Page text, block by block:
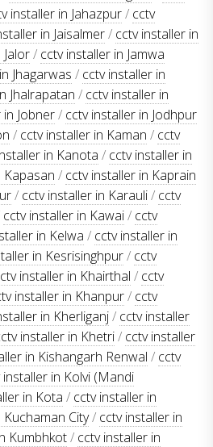
installer in Jahazpur/ cctv
in Jaisalmer/ cctv installer in
/ cctv installer in Jamwa
Jhagarwas / cctv installer in
Jhalrapatan / cctv installer in
Jobner/ cctv installer in Jodhpur
/ cctv installer in Kaman / cctv
in Kanota / cctv installer in
Kapasan / cctv installer in Kaprain
/ cctv installer in Karauli/ cctv
cctv installer in Kawai/ cctv
in Kelwa / cctv installer in
in Kesrisinghpur/ cctv
installer in Khairthal / cctv
installer in Khanpur/ cctv
in Kherliganj/ cctv installer
installer in Khetri/ cctv installer
in Kishangarh Renwal / cctv
installer in Kolvi (Mandi
in Kota / cctv installer in
City/ cctv installer in
Kumbhkot/ cctv installer in